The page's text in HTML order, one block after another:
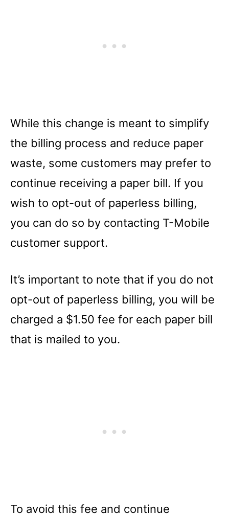
While this change is meant to simplify
the billing process and reduce paper
waste, some customers may prefer to
continue receiving a paper bill. If you
wish to opt-out of paperless billing,
you can do so by contacting T-Mobile
customer support.
It’s important to note that if you do not
opt-out of paperless billing, you will be
charged a $1.50 fee for each paper bill
that is mailed to you.
To avoid this fee and continue